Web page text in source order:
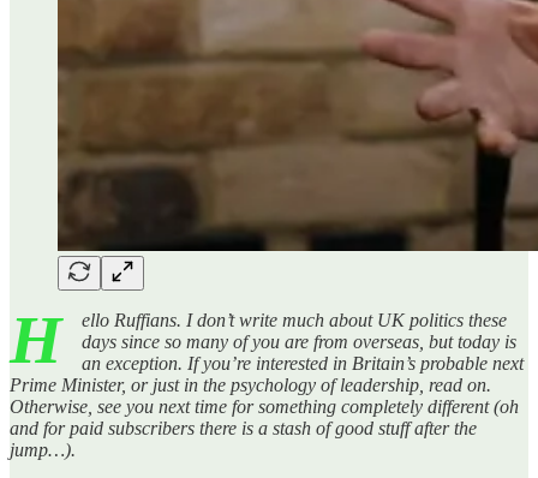
H
ello Ruffians. I don’t write much about UK politics these
days since so many of you are from overseas, but today is
an exception. If you’re interested in Britain’s probable next
Prime Minister, or just in the psychology of leadership, read on.
Otherwise, see you next time for something completely different (oh
and for paid subscribers there is a stash of good stuff after the
jump…).